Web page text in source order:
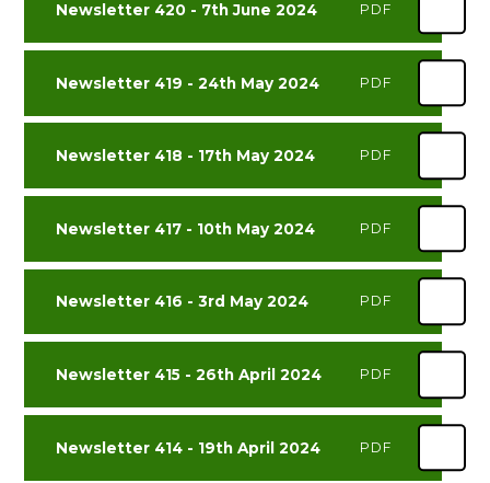
Newsletter 420 - 7th June 2024 PDF
Newsletter 419 - 24th May 2024 PDF
Newsletter 418 - 17th May 2024 PDF
Newsletter 417 - 10th May 2024 PDF
Newsletter 416 - 3rd May 2024 PDF
Newsletter 415 - 26th April 2024 PDF
Newsletter 414 - 19th April 2024 PDF